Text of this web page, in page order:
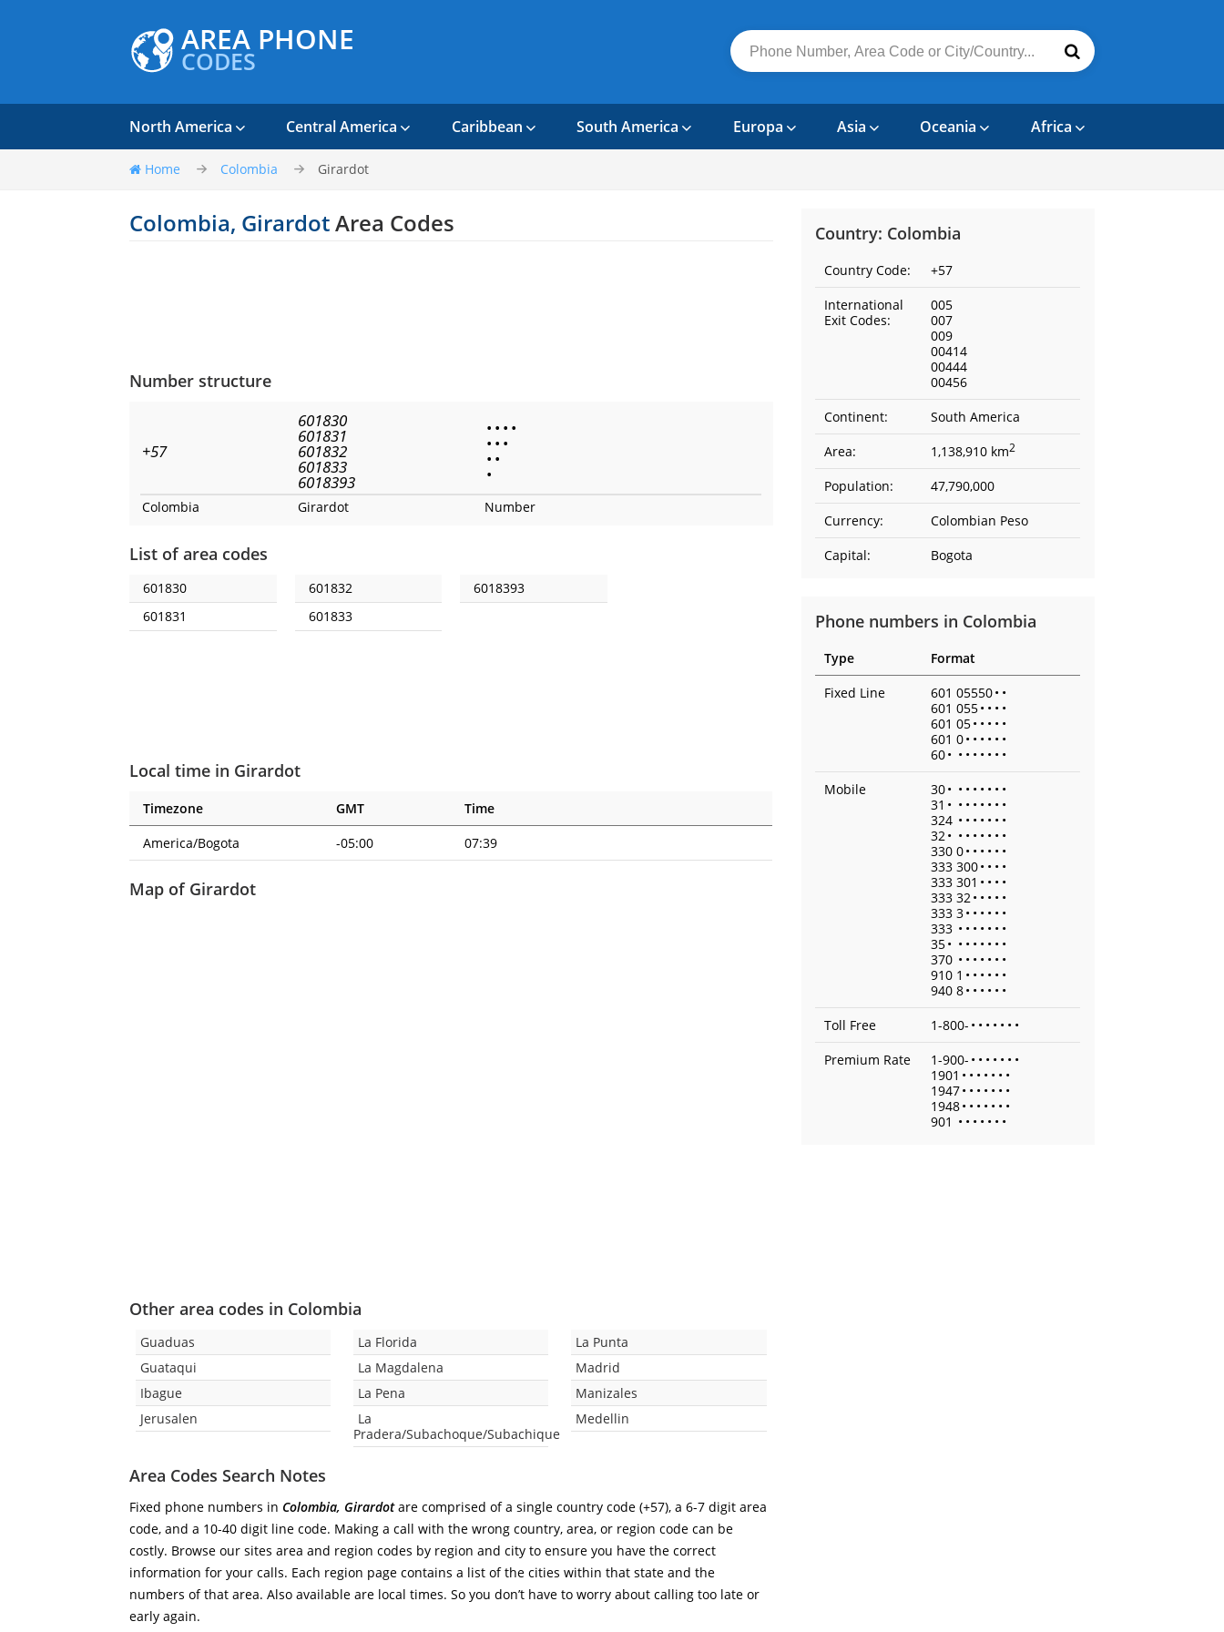
AREA PHONE
CODES
North America Central America Caribbean South America Europa Asia Oceania Africa
Home Colombia Girardot
Colombia, GirardotArea Codes
Number structure
+57
601830
601831
601832
601833
6018393
• • • •
• • •
• •
•
Colombia Girardot Number
List of area codes
601830
601831
601832
601833
6018393
Local time in Girardot
Timezone GMT
Time
America/Bogota
-05:00 07:39
Map of Girardot
Other area codes in Colombia
Guaduas
Guataqui
Ibague
Jerusalen
La Florida
La Magdalena
La Pena
La
Pradera/Subachoque/Subachique
La Punta
Madrid
Manizales
Medellin
Area Codes Search Notes
Fixed phone numbers in Colombia, Girardotare comprised of a single country code (+57), a 6-7 digit area
code, and a 10-40 digit line code. Making a call with the wrong country, area, or region code can be
costly. Browse our sites area and region codes by region and city to ensure you have the correct
information for your calls. Each region page contains a list of the cities within that state and the
numbers of that area. Also available are local times. So you don’t have to worry about calling too late or
early again.
Country: Colombia
Country Code:
+57
International
Exit Codes:
005
007
009
00414
00444
00456
Continent:
South America
Area:
1,138,910 km2
Population:
47,790,000
Currency:
Colombian Peso
Capital:
Bogota
Phone numbers in Colombia
Type
Format
Fixed Line
601 05550• •
601 055• • • •
601 05• • • • •
601 0• • • • • •
60• • • • • • • •
Mobile
30• • • • • • • •
31 • • • • • • • •
324 • • • • • • •
32• • • • • • • •
330 0• • • • • •
333 300• • • •
333 301 • • • •
333 32• • • • •
333 3• • • • • •
333 • • • • • • •
35• • • • • • • •
370 • • • • • • •
910 1 • • • • • •
940 8• • • • • •
Toll Free
1-800- • • • • • • •
Premium Rate
1-900- • • • • • • •
1901 • • • • • • •
1947• • • • • • •
1948• • • • • • •
901 • • • • • • •